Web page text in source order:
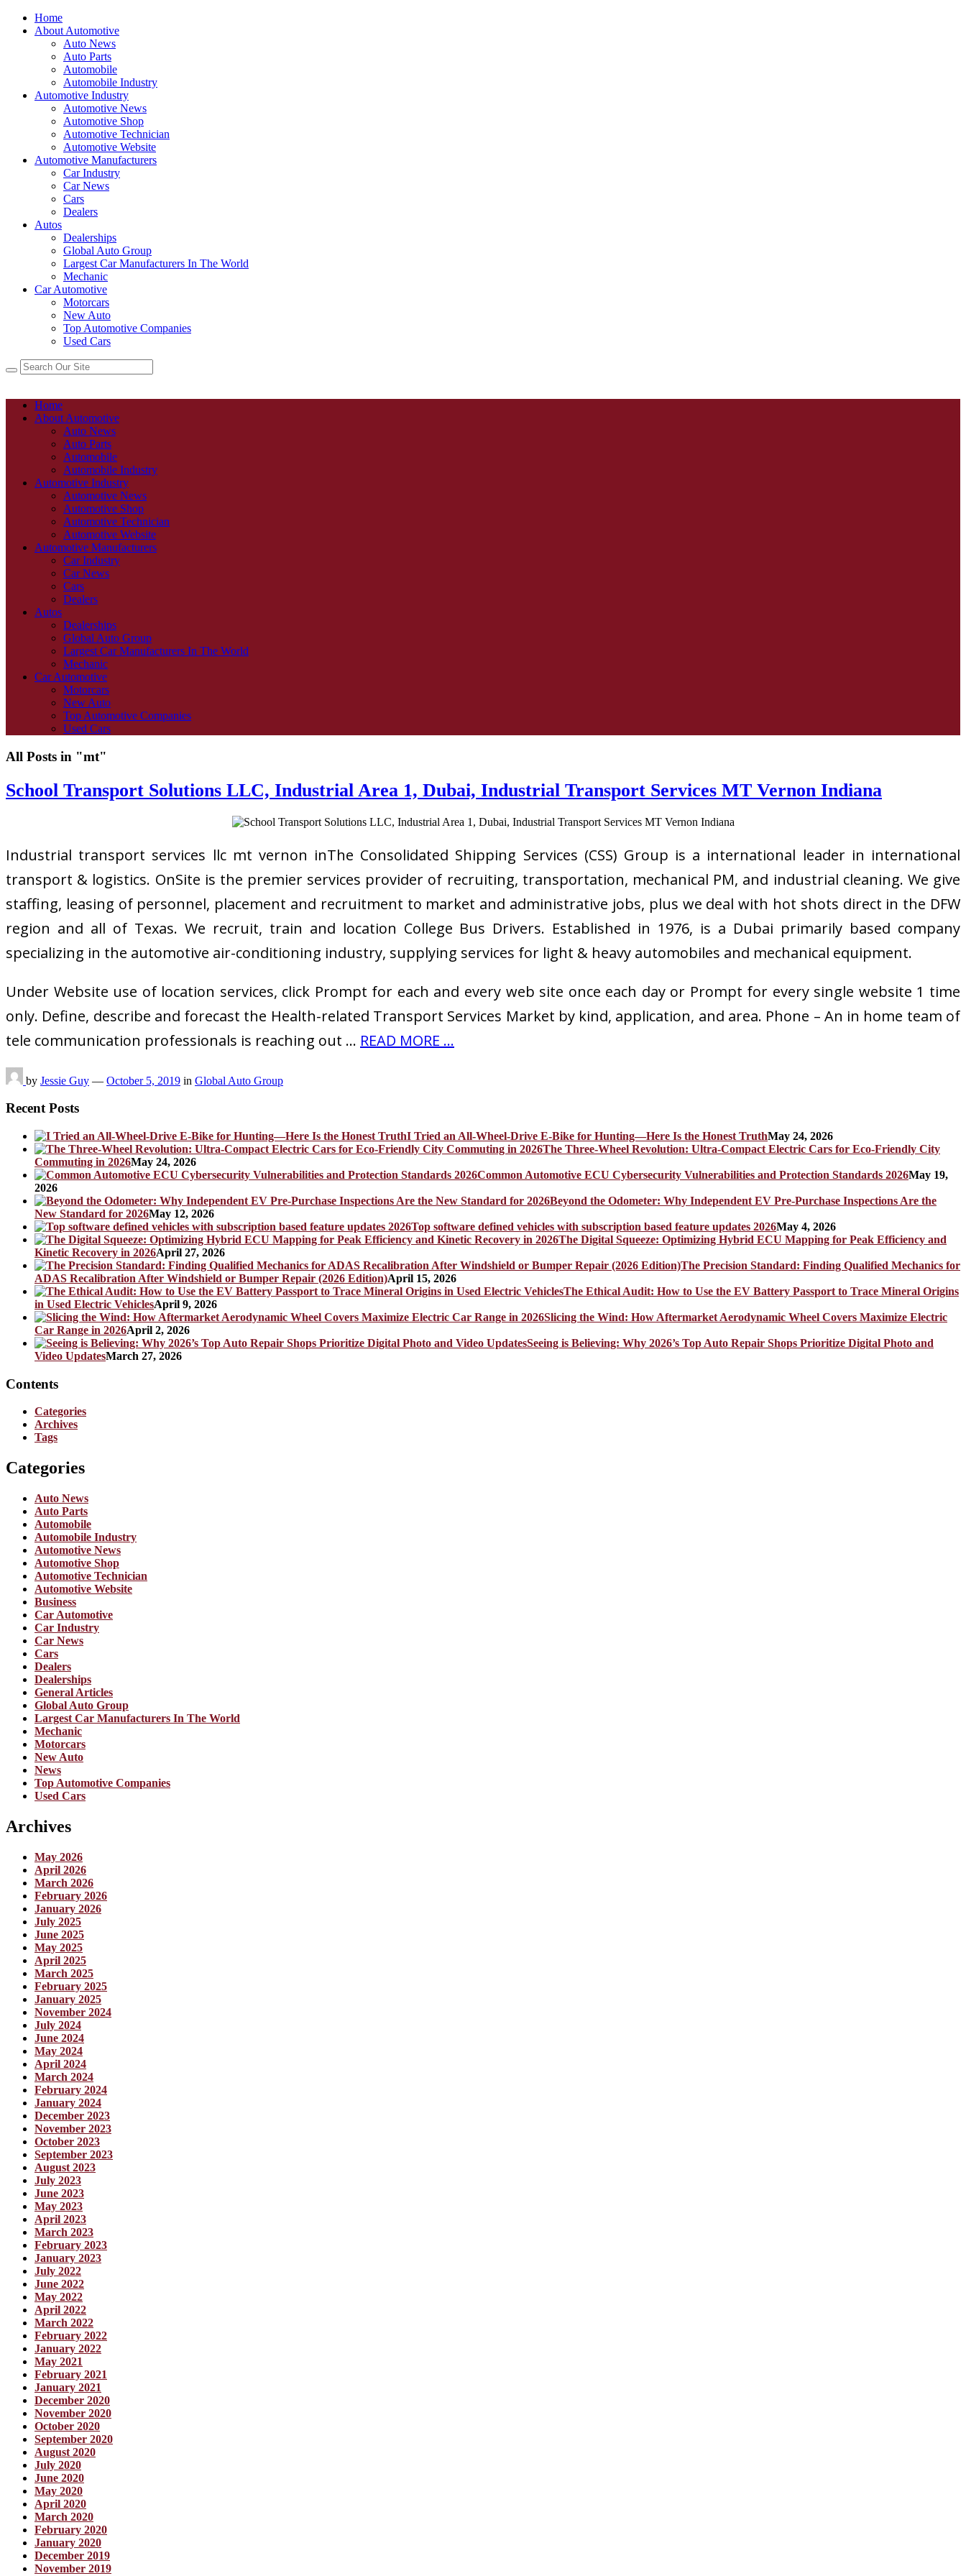
Home
About Automotive
Auto News
Auto Parts
Automobile
Automobile Industry
Automotive Industry
Automotive News
Automotive Shop
Automotive Technician
Automotive Website
Automotive Manufacturers
Car Industry
Car News
Cars
Dealers
Autos
Dealerships
Global Auto Group
Largest Car Manufacturers In The World
Mechanic
Car Automotive
Motorcars
New Auto
Top Automotive Companies
Used Cars
Home
About Automotive
Auto News
Auto Parts
Automobile
Automobile Industry
Automotive Industry
Automotive News
Automotive Shop
Automotive Technician
Automotive Website
Automotive Manufacturers
Car Industry
Car News
Cars
Dealers
Autos
Dealerships
Global Auto Group
Largest Car Manufacturers In The World
Mechanic
Car Automotive
Motorcars
New Auto
Top Automotive Companies
Used Cars
All Posts in "mt"
School Transport Solutions LLC, Industrial Area 1, Dubai, Industrial Transport Services MT Vernon Indiana
Industrial transport services llc mt vernon inThe Consolidated Shipping Services (CSS) Group is a international leader in international
transport & logistics. OnSite is the premier services provider of recruiting, transportation, mechanical PM, and industrial cleaning. We give
staffing, leasing of personnel, placement and recruitment to market and administrative jobs, plus we deal with hot shots direct in the DFW
region and all of Texas. We recruit, train and location College Bus Drivers. Established in 1976, is a Dubai primarily based company
specializing in the automotive air-conditioning industry, supplying services for light & heavy automobiles and mechanical equipment.
Under Website use of location services, click Prompt for each and every web site once each day or Prompt for every single website 1 time
only. Define, describe and forecast the Health-related Transport Services Market by kind, application, and area. Phone – An in home team of
tele communication professionals is reaching out … READ MORE ...
by Jessie Guy — October 5, 2019 in Global Auto Group
Recent Posts
I Tried an All-Wheel-Drive E-Bike for Hunting—Here Is the Honest TruthMay 24, 2026
The Three-Wheel Revolution: Ultra-Compact Electric Cars for Eco-Friendly City
Commuting in 2026May 24, 2026
Common Automotive ECU Cybersecurity Vulnerabilities and Protection Standards 2026May 19,
2026
Beyond the Odometer: Why Independent EV Pre-Purchase Inspections Are the
New Standard for 2026May 12, 2026
Top software defined vehicles with subscription based feature updates 2026May 4, 2026
The Digital Squeeze: Optimizing Hybrid ECU Mapping for Peak Efficiency and
Kinetic Recovery in 2026April 27, 2026
The Precision Standard: Finding Qualified Mechanics for
ADAS Recalibration After Windshield or Bumper Repair (2026 Edition)April 15, 2026
The Ethical Audit: How to Use the EV Battery Passport to Trace Mineral Origins
in Used Electric VehiclesApril 9, 2026
Slicing the Wind: How Aftermarket Aerodynamic Wheel Covers Maximize Electric
Car Range in 2026April 2, 2026
Seeing is Believing: Why 2026’s Top Auto Repair Shops Prioritize Digital Photo and
Video UpdatesMarch 27, 2026
Contents
Categories
Archives
Tags
Categories
Auto News
Auto Parts
Automobile
Automobile Industry
Automotive News
Automotive Shop
Automotive Technician
Automotive Website
Business
Car Automotive
Car Industry
Car News
Cars
Dealers
Dealerships
General Articles
Global Auto Group
Largest Car Manufacturers In The World
Mechanic
Motorcars
New Auto
News
Top Automotive Companies
Used Cars
Archives
May 2026
April 2026
March 2026
February 2026
January 2026
July 2025
June 2025
May 2025
April 2025
March 2025
February 2025
January 2025
November 2024
July 2024
June 2024
May 2024
April 2024
March 2024
February 2024
January 2024
December 2023
November 2023
October 2023
September 2023
August 2023
July 2023
June 2023
May 2023
April 2023
March 2023
February 2023
January 2023
July 2022
June 2022
May 2022
April 2022
March 2022
February 2022
January 2022
May 2021
February 2021
January 2021
December 2020
November 2020
October 2020
September 2020
August 2020
July 2020
June 2020
May 2020
April 2020
March 2020
February 2020
January 2020
December 2019
November 2019